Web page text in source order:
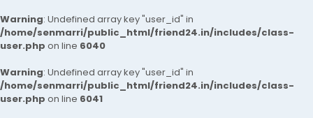
Warning: Undefined array key "user_id" in
/home/senmarri/public_html/friend24.in/includes/class-
user.php on line 6040
Warning: Undefined array key "user_id" in
/home/senmarri/public_html/friend24.in/includes/class-
user.php on line 6041